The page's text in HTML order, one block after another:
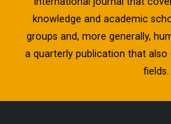
knowledge and academic
groups and, more generally,
a quarterly publication that
fields.